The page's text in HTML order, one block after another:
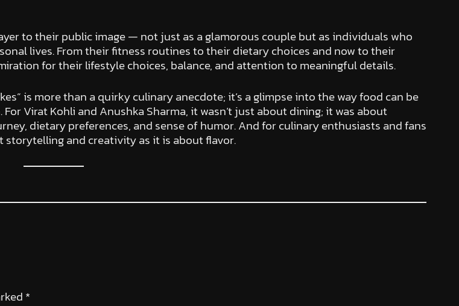
to their public image — not just as a glamorous couple but as individuals who
lives. From their fitness routines to their dietary choices and now to their
for their lifestyle choices, balance, and attention to meaningful details.
is more than a quirky culinary anecdote; it’s a glimpse into the way food can be
Virat Kohli and Anushka Sharma, it wasn’t just about dining; it was about
dietary preferences, and sense of humor. And for culinary enthusiasts and fans
storytelling and creativity as it is about flavor.
*